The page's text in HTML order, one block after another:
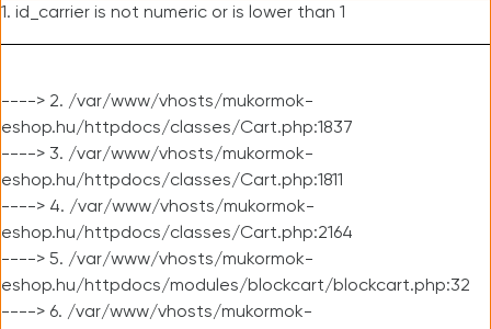
1. id_carrier is not numeric or is lower than 1
----> 2. /var/www/vhosts/mukormok-
eshop.hu/httpdocs/classes/Cart.php:1837
----> 3. /var/www/vhosts/mukormok-
eshop.hu/httpdocs/classes/Cart.php:1811
----> 4. /var/www/vhosts/mukormok-
eshop.hu/httpdocs/classes/Cart.php:2164
----> 5. /var/www/vhosts/mukormok-
eshop.hu/httpdocs/modules/blockcart/blockcart.php:32
----> 6. /var/www/vhosts/mukormok-